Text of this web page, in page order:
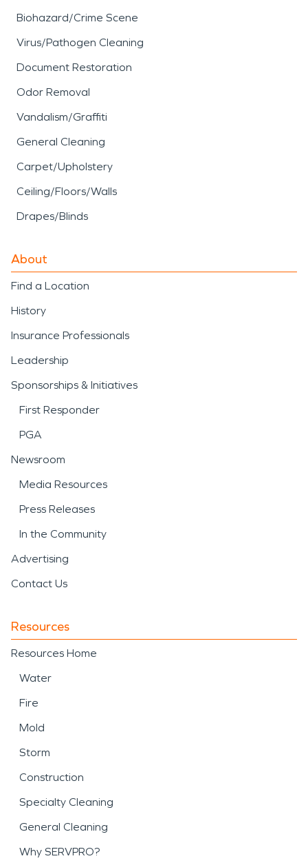
Biohazard/Crime Scene
Virus/Pathogen Cleaning
Document Restoration
Odor Removal
Vandalism/Graffiti
General Cleaning
Carpet/Upholstery
Ceiling/Floors/Walls
Drapes/Blinds
About
Find a Location
History
Insurance Professionals
Leadership
Sponsorships & Initiatives
First Responder
PGA
Newsroom
Media Resources
Press Releases
In the Community
Advertising
Contact Us
Resources
Resources Home
Water
Fire
Mold
Storm
Construction
Specialty Cleaning
General Cleaning
Why SERVPRO?